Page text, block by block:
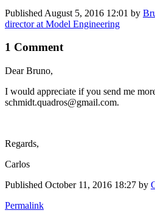
Published August 5, 2016 12:01 by
director at Model Engineering
1 Comment
Dear Bruno,
I would appreciate if you send me
schmidt.quadros@gmail.com.
Regards,
Carlos
Published October 11, 2016 18:27 by
Permalink